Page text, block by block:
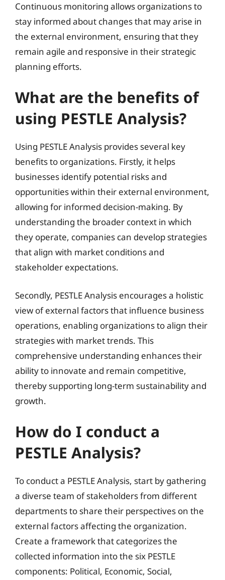
Continuous monitoring allows organizations to
stay informed about changes that may arise in
the external environment, ensuring that they
remain agile and responsive in their strategic
planning efforts.
What are the benefits of
using PESTLE Analysis?
Using PESTLE Analysis provides several key
benefits to organizations. Firstly, it helps
businesses identify potential risks and
opportunities within their external environment,
allowing for informed decision-making. By
understanding the broader context in which
they operate, companies can develop strategies
that align with market conditions and
stakeholder expectations.
Secondly, PESTLE Analysis encourages a holistic
view of external factors that influence business
operations, enabling organizations to align their
strategies with market trends. This
comprehensive understanding enhances their
ability to innovate and remain competitive,
thereby supporting long-term sustainability and
growth.
How do I conduct a
PESTLE Analysis?
To conduct a PESTLE Analysis, start by gathering
a diverse team of stakeholders from different
departments to share their perspectives on the
external factors affecting the organization.
Create a framework that categorizes the
collected information into the six PESTLE
components: Political, Economic, Social,